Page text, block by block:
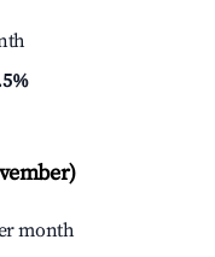
month